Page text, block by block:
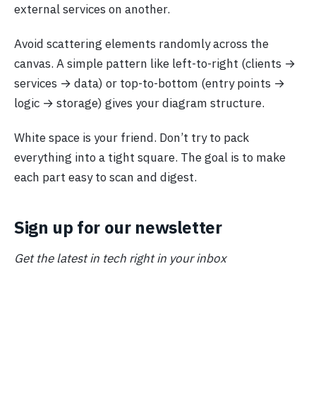
external services on another.
Avoid scattering elements randomly across the
canvas. A simple pattern like left-to-right (clients →
services → data) or top-to-bottom (entry points →
logic → storage) gives your diagram structure.
White space is your friend. Don’t try to pack
everything into a tight square. The goal is to make
each part easy to scan and digest.
Sign up for our newsletter
Get the latest in tech right in your inbox